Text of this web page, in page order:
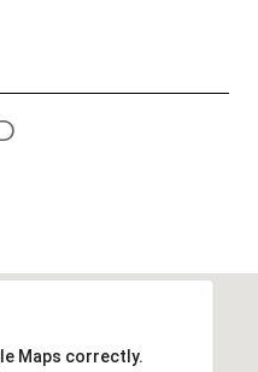
Maps correctly.